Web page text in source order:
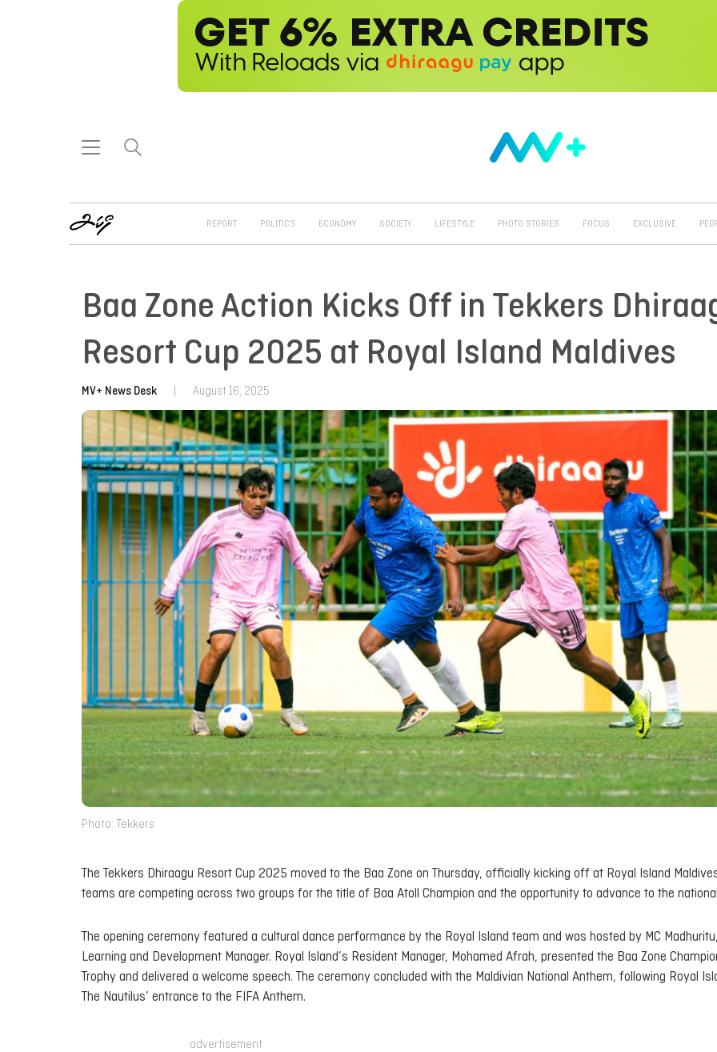
REPORT POLITICS ECONOMY SOCIETY LIFESTYLE PHOTO STORIES FOCUS EXCLUSIVE
Baa Zone Action Kicks Off in Tekkers
Resort Cup 2025 at Royal Island Maldives
MV+ News Desk August 16, 2025
Photo: Tekkers
The Tekkers Dhiraagu Resort Cup 2025 moved to the Baa Zone on Thursday, officially kicking off at Royal Island
teams are competing across two groups for the title of Baa Atoll Champion and the opportunity to advance to the
The opening ceremony featured a cultural dance performance by the Royal Island team and was hosted by MC Madhuritu,
Learning and Development Manager. Royal Island’s Resident Manager, Mohamed Afrah, presented the Baa Zone
Trophy and delivered a welcome speech. The ceremony concluded with the Maldivian National Anthem, following Royal
The Nautilus’ entrance to the FIFA Anthem.
advertisement